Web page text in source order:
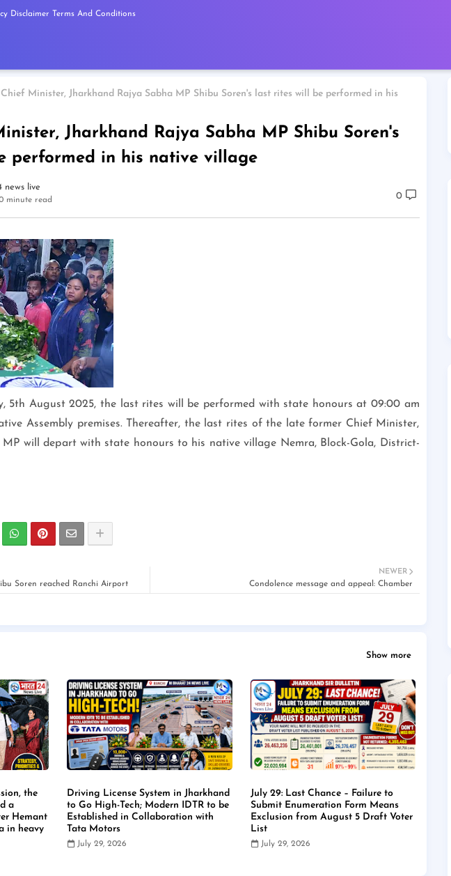
Disclaimer Terms And Conditions
Chief Minister, Jharkhand Rajya Sabha MP Shibu Soren's last rites will be performed in his
Jharkhand Rajya Sabha MP Shibu Soren's
performed in his native village
news live
minute read 0
5th August 2025, the last rites will be performed with state honours at 09:00 am
Assembly premises. Thereafter, the last rites of the late former Chief Minister,
MP will depart with state honours to his native village Nemra, Block-Gola, District-
NEWER
Condolence message and appeal: Chamber
Soren reached Ranchi Airport
Show more
the
a
Hemant
in heavy
Driving License System in Jharkhand
to Go High-Tech; Modern IDTR to be
Established in Collaboration with
Tata Motors
July 29, 2026
July 29: Last Chance – Failure to
Submit Enumeration Form Means
Exclusion from August 5 Draft Voter
List
July 29, 2026